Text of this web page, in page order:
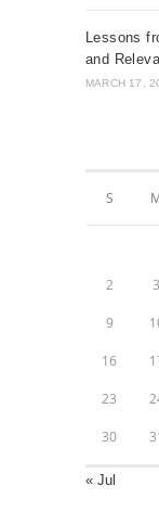
Lessons
and
MARCH 17,
S
2 3
9
16
23
30
« Jul